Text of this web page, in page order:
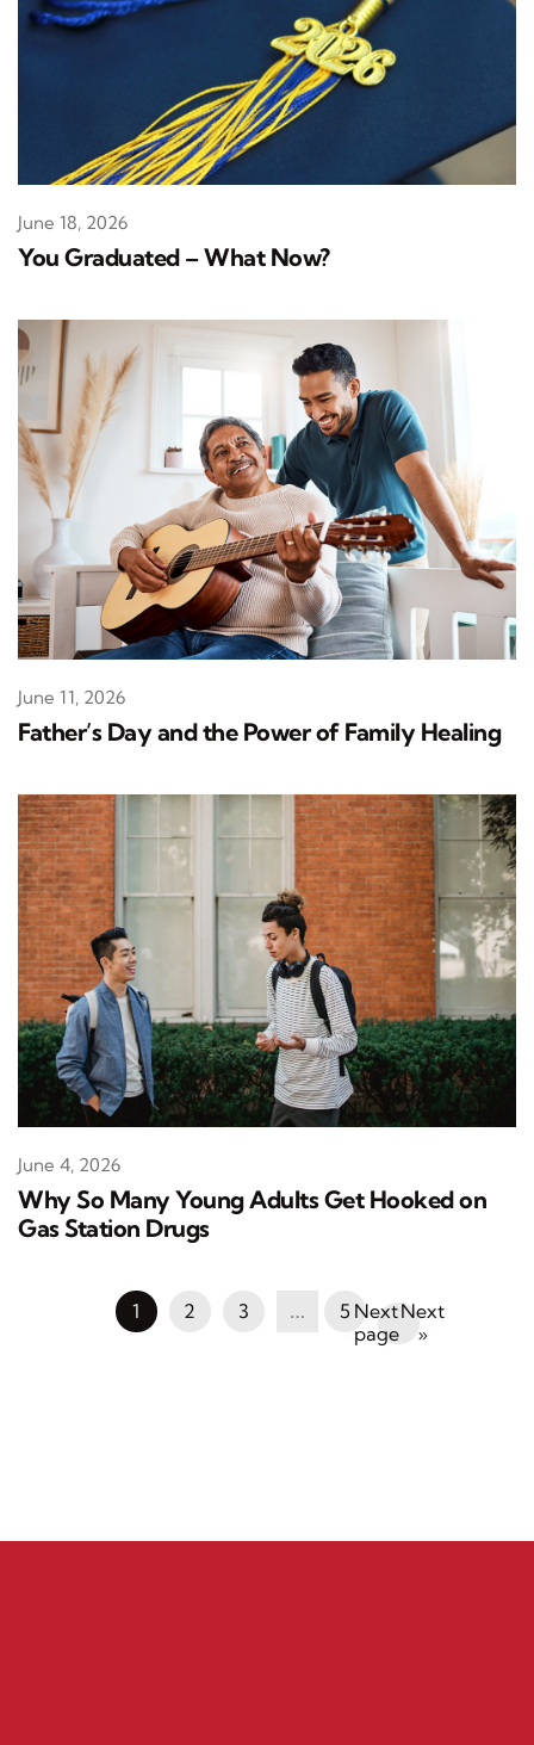
You Graduated – What Now?
June 18, 2026
Father’s Day and the Power of Family Healing
June 11, 2026
Why So Many Young Adults Get Hooked on
Gas Station Drugs
June 4, 2026
1 2 3 … 5
Next
»